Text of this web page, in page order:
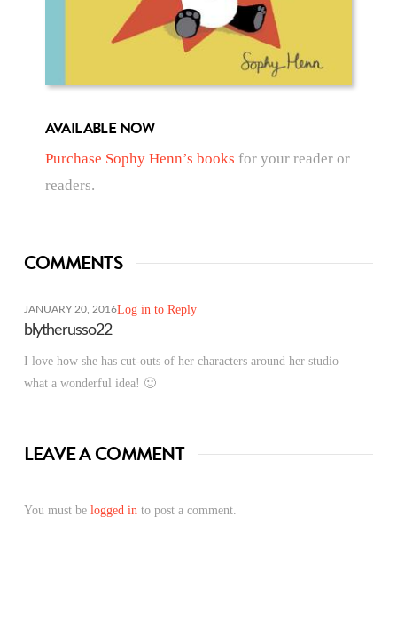
AVAILABLE NOW
Purchase Sophy Henn’s books for your reader or
readers.
COMMENTS
JANUARY 20, 2016Log in to Reply
blytherusso22
I love how she has cut-outs of her characters around her studio –
what a wonderful idea! 🙂
LEAVE A COMMENT
You must be logged in to post a comment.